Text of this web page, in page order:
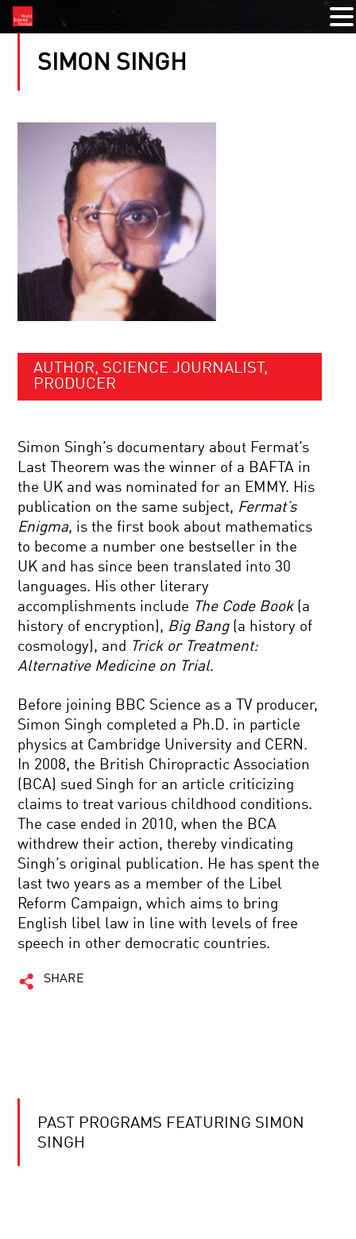
SIMON SINGH
AUTHOR, SCIENCE JOURNALIST,
PRODUCER
Simon Singh’s documentary about Fermat’s
Last Theorem was the winner of a BAFTA in
the UK and was nominated for an EMMY. His
publication on the same subject, Fermat’s
Enigma, is the first book about mathematics
to become a number one bestseller in the
UK and has since been translated into 30
languages. His other literary
accomplishments include The Code Book(a
history of encryption), Big Bang(a history of
cosmology), and Trick or Treatment:
Alternative Medicine on Trial.
Before joining BBC Science as a TV producer,
Simon Singh completed a Ph.D. in particle
physics at Cambridge University and CERN.
In 2008, the British Chiropractic Association
(BCA) sued Singh for an article criticizing
claims to treat various childhood conditions.
The case ended in 2010, when the BCA
withdrew their action, thereby vindicating
Singh’s original publication. He has spent the
last two years as a member of the Libel
Reform Campaign, which aims to bring
English libel law in line with levels of free
speech in other democratic countries.
SHARE
PAST PROGRAMS FEATURING SIMON
SINGH